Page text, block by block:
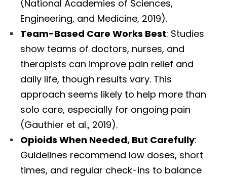
(National Academies of Sciences,
Engineering, and Medicine, 2019).
Team-Based Care Works Best: Studies
show teams of doctors, nurses, and
therapists can improve pain relief and
daily life, though results vary. This
approach seems likely to help more than
solo care, especially for ongoing pain
(Gauthier et al., 2019).
Opioids When Needed, But Carefully:
Guidelines recommend low doses, short
times, and regular check-ins to balance